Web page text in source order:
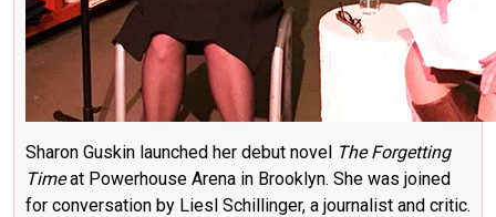
Sharon Guskin launched her debut novel The Forgetting
Timeat Powerhouse Arena in Brooklyn. She was joined
for conversation by Liesl Schillinger, a journalist and critic.